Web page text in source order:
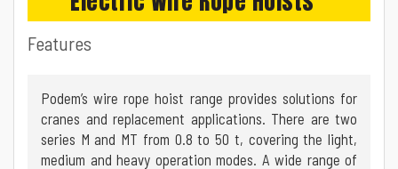
Features
Podem’s wire rope hoist range provides solutions for
cranes and replacement applications. There are two
series M and MT from 0.8 to 50 t, covering the light,
medium and heavy operation modes. A wide range of